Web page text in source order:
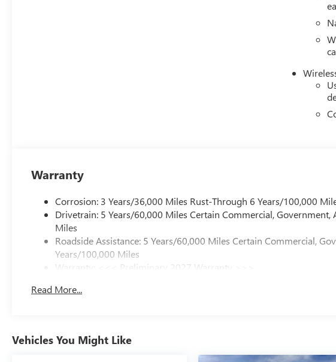
Warranty
Corrosion: 3 Years/36,000 Miles Rust-Through 6 Years/100,000
Drivetrain: 5 Years/60,000 Miles Certain Commercial, Government,
Miles
Roadside Assistance: 5 Years/60,000 Miles Certain Commercial,
Years/100,000 Miles
Warranty: <<< Preliminary 2027 Warranty >>>
Maintenance: First Visit: 12 Months/12,000 Miles
Read More...
Vehicles You Might Like